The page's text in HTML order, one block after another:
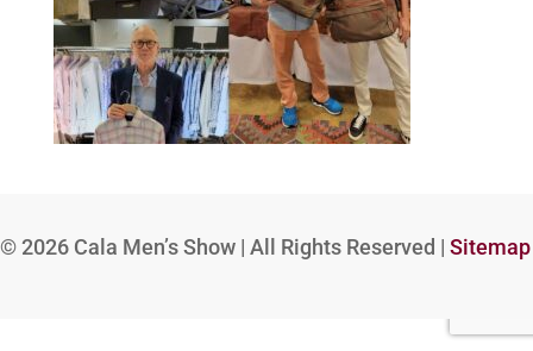
© 2026 Cala Men’s Show | All Rights Reserved | Sitemap